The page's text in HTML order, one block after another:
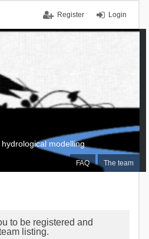
Login
Register
FAQ The team
modelling
to be registered and
listing.